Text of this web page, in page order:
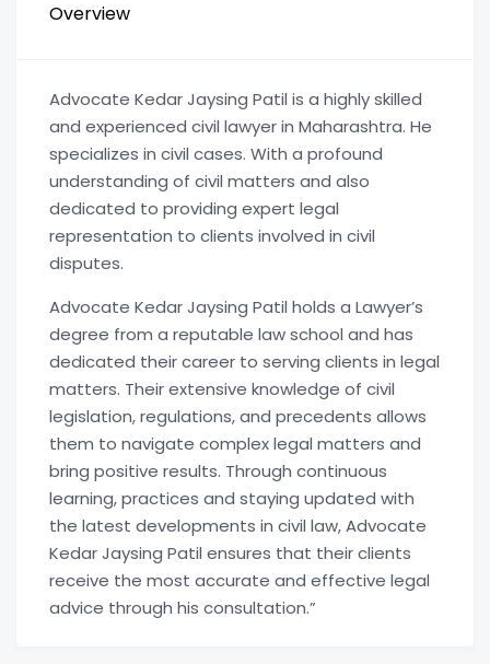
Overview
Advocate Kedar Jaysing Patil is a highly skilled
and experienced civil lawyer in Maharashtra. He
specializes in civil cases. With a profound
understanding of civil matters and also
dedicated to providing expert legal
representation to clients involved in civil
disputes.
Advocate Kedar Jaysing Patil holds a Lawyer’s
degree from a reputable law school and has
dedicated their career to serving clients in legal
matters. Their extensive knowledge of civil
legislation, regulations, and precedents allows
them to navigate complex legal matters and
bring positive results. Through continuous
learning, practices and staying updated with
the latest developments in civil law, Advocate
Kedar Jaysing Patil ensures that their clients
receive the most accurate and effective legal
advice through his consultation.”